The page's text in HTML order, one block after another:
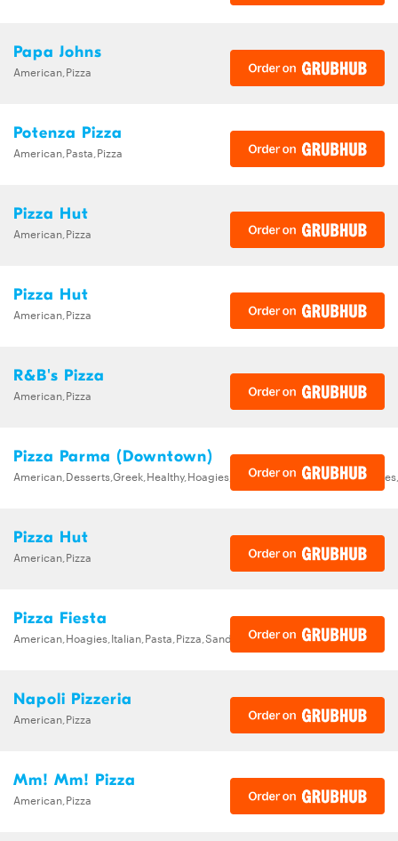
Papa Johns
American,Pizza
Potenza Pizza
American,Pasta,Pizza
Pizza Hut
American,Pizza
Pizza Hut
American,Pizza
R&B's Pizza
American,Pizza
Pizza Parma (Downtown)
Pizza Hut
American,Pizza
Pizza Fiesta
American,Hoagies,Italian,Pasta,Pizza,Sandwiches,Wings
Napoli Pizzeria
American,Pizza
Mm! Mm! Pizza
American,Pizza